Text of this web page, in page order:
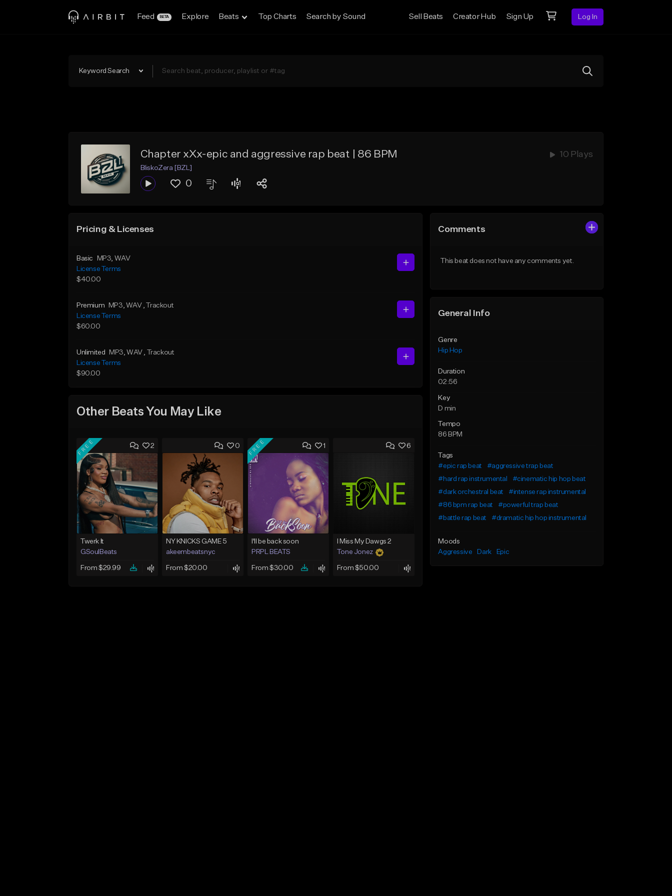
Feed BETA Explore Beats Top Charts Search by Sound Sell Beats Creator Hub Sign Up Log In
Keyword Search
Chapter xXx-epic and aggressive rap beat | 86 BPM 10 Plays
BliskoZera [BZL]
0
Pricing & Licenses
Basic MP3, WAV
License Terms
$40.00
Premium MP3, WAV , Trackout
License Terms
$60.00
Unlimited MP3, WAV , Trackout
License Terms
$90.00
Other Beats You May Like
2
FREE
Twerk It
GSoulBeats
From $29.99
0
NY KNICKS GAME 5
akeembeatsnyc
From $20.00
1
FREE
I'll be back soon
PRPL BEATS
From $30.00
6
I Miss My Dawgs 2
Tone Jonez
From $50.00
Comments
This beat does not have any comments yet.
General Info
Genre
Hip Hop
Duration
02:56
Key
D min
Tempo
86 BPM
Tags
#epic rap beat
#aggressive trap beat
#hard rap instrumental
#cinematic hip hop beat
#dark orchestral beat
#intense rap instrumental
#86 bpm rap beat
#powerful trap beat
#battle rap beat
#dramatic hip hop instrumental
Moods
Aggressive
Dark Epic